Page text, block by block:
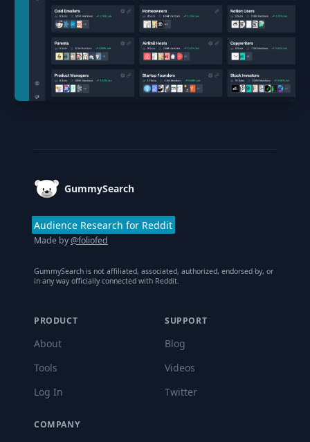
GummySearch
Audience Research for Reddit
Made by@foliofed
GummySearch is not affiliated, associated, authorized, endorsed by, or
in any way officially connected with Reddit.
PRODUCT
About
Tools
Log In
SUPPORT
Blog
Videos
Twitter
COMPANY